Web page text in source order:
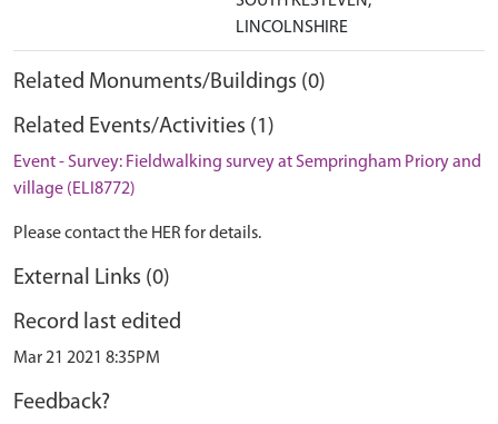
LINCOLNSHIRE
Related Monuments/Buildings (0)
Related Events/Activities (1)
Event - Survey: Fieldwalking survey at Sempringham Priory and
village (ELI8772)
Please contact the HER for details.
External Links (0)
Record last edited
Mar 21 2021 8:35PM
Feedback?